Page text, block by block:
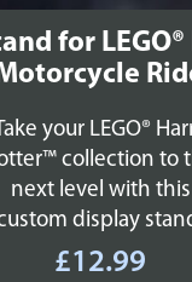
for
your LEGO®
collection to
next level with this
display
£12.99